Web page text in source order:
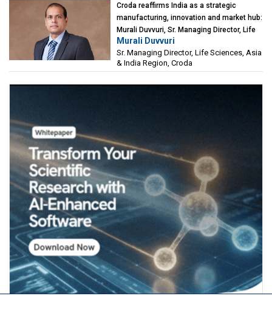
Croda reaffirms India as a strategic
manufacturing, innovation and market hub:
Murali Duvvuri, Sr. Managing Director, Life
Sciences, Asia & India Region, Croda
Murali Duvvuri
Sr. Managing Director, Life Sciences, Asia
& India Region, Croda